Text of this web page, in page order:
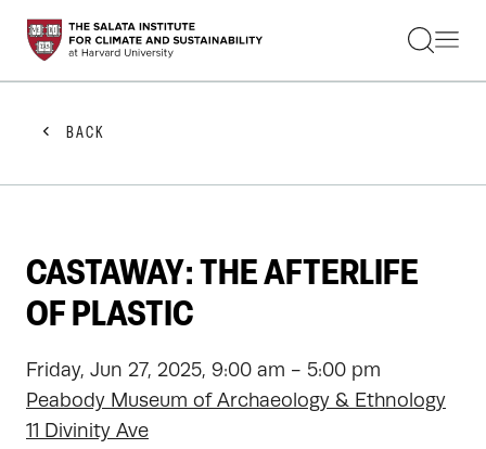
STUDENTS
FACULTY
PRACTITIONERS
GET INVOLVED
ABOUT US
BACK
CASTAWAY: THE AFTERLIFE
OF PLASTIC
Friday, Jun 27, 2025, 9:00 am - 5:00 pm
Peabody Museum of Archaeology & Ethnology
11 Divinity Ave